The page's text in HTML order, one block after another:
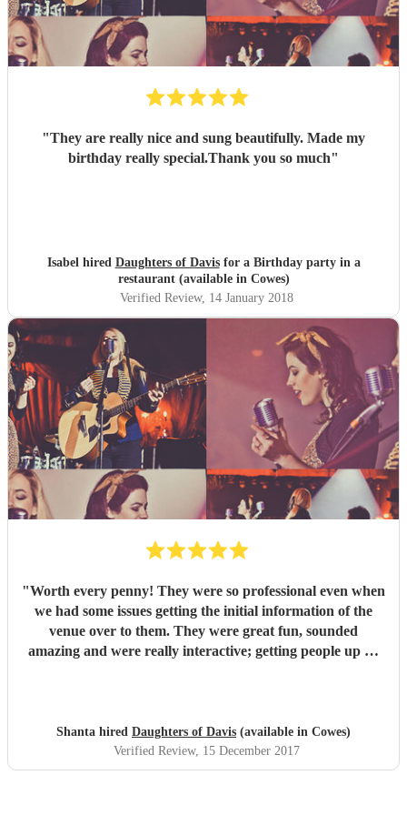
"They are really nice and sung beautifully. Made my
birthday really special.Thank you so much"
Isabel hired Daughters of Davisfor a Birthday party in a
restaurant (available in Cowes)
Verified Review, 14 January 2018
"Worth every penny! They were so professional even when
we had some issues getting the initial information of the
venue over to them. They were great fun, sounded
amazing and were really interactive; getting people up on
people there, there wasn't one person who didn't enjoy the
set. We had a mix age range and had requested a lot of
upbeat music, they stuck to this and ha everyone on their
Shanta hired Daughters of Davis (available in Cowes)
Verified Review, 15 December 2017